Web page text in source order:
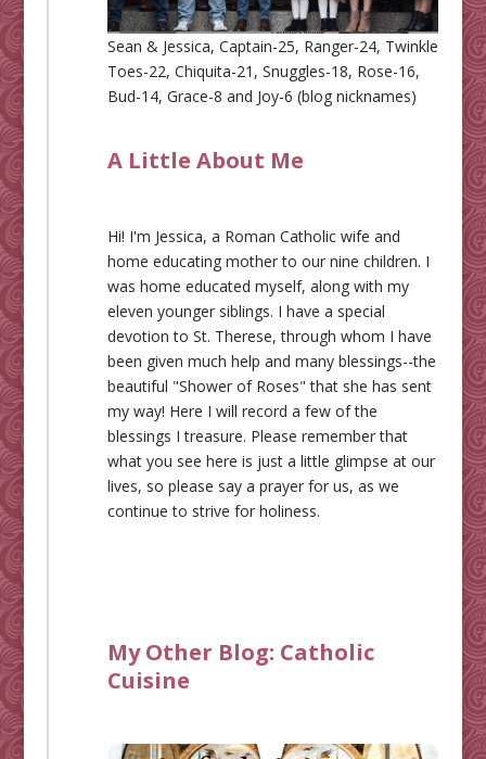
Sean & Jessica, Captain-25, Ranger-24, Twinkle
Toes-22, Chiquita-21, Snuggles-18, Rose-16,
Bud-14, Grace-8 and Joy-6 (blog nicknames)
A Little About Me
Hi! I'm Jessica, a Roman Catholic wife and
home educating mother to our nine children. I
was home educated myself, along with my
eleven younger siblings. I have a special
devotion to St. Therese, through whom I have
been given much help and many blessings--the
beautiful "Shower of Roses" that she has sent
my way! Here I will record a few of the
blessings I treasure. Please remember that
what you see here is just a little glimpse at our
lives, so please say a prayer for us, as we
continue to strive for holiness.
My Other Blog: Catholic
Cuisine